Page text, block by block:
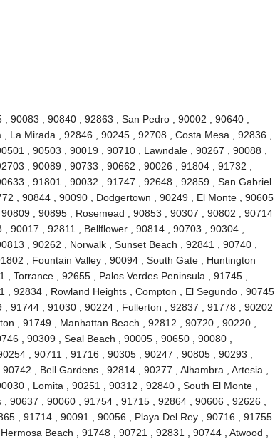
90083 , 90840 , 92863 , San Pedro , 90002 , 90640 ,
Mirada , 92846 , 90245 , 92708 , Costa Mesa , 92836 ,
, 90503 , 90019 , 90710 , Lawndale , 90267 , 90088 ,
, 90089 , 90733 , 90662 , 90026 , 91804 , 91732 ,
, 91801 , 90032 , 91747 , 92648 , 92859 , San Gabriel
, 90844 , 90090 , Dodgertown , 90249 , El Monte , 90605
, 90895 , Rosemead , 90853 , 90307 , 90802 , 90714
90017 , 92811 , Bellflower , 90814 , 90703 , 90304 ,
, 90262 , Norwalk , Sunset Beach , 92841 , 90740 ,
, Fountain Valley , 90094 , South Gate , Huntington
Torrance , 92655 , Palos Verdes Peninsula , 91745 ,
92834 , Rowland Heights , Compton , El Segundo , 90745
, 91744 , 91030 , 90224 , Fullerton , 92837 , 91778 , 90202
, 91749 , Manhattan Beach , 92812 , 90720 , 90220 ,
, 90309 , Seal Beach , 90005 , 90650 , 90080 ,
, 90711 , 91716 , 90305 , 90247 , 90805 , 90293 ,
, Bell Gardens , 92814 , 90277 , Alhambra , Artesia ,
, Lomita , 90251 , 90312 , 92840 , South El Monte ,
90637 , 90060 , 91754 , 91715 , 92864 , 90606 , 92626 ,
, 91714 , 90091 , 90056 , Playa Del Rey , 90716 , 91755
Beach , 91748 , 90721 , 92831 , 90744 , Atwood ,